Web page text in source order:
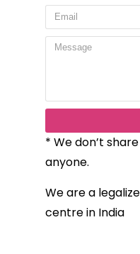
* We don’t
anyone.
We are a
centre in India